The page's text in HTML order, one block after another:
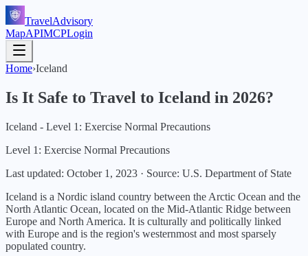
TravelAdvisory
MapAPIMCPLogin
Home›Iceland
Is It Safe to Travel to Iceland in 2026?
Iceland - Level 1: Exercise Normal Precautions
Level 1: Exercise Normal Precautions
Last updated: October 1, 2023 · Source: U.S. Department of State
Iceland is a Nordic island country between the Arctic Ocean and the
North Atlantic Ocean, located on the Mid-Atlantic Ridge between
Europe and North America. It is culturally and politically linked
with Europe and is the region's westernmost and most sparsely
populated country.